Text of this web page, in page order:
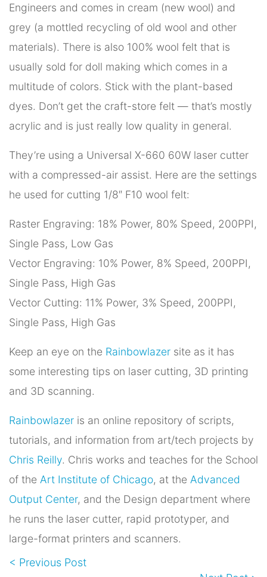
Engineers and comes in cream (new wool) and
grey (a mottled recycling of old wool and other
materials). There is also 100% wool felt that is
usually sold for doll making which comes in a
multitude of colors. Stick with the plant-based
dyes. Don’t get the craft-store felt — that’s mostly
acrylic and is just really low quality in general.
They’re using a Universal X-660 60W laser cutter
with a compressed-air assist. Here are the settings
he used for cutting 1/8″ F10 wool felt:
Raster Engraving: 18% Power, 80% Speed, 200PPI,
Single Pass, Low Gas
Vector Engraving: 10% Power, 8% Speed, 200PPI,
Single Pass, High Gas
Vector Cutting: 11% Power, 3% Speed, 200PPI,
Single Pass, High Gas
Keep an eye on the Rainbowlazer site as it has
some interesting tips on laser cutting, 3D printing
and 3D scanning.
Rainbowlazer is an online repository of scripts,
tutorials, and information from art/tech projects by
Chris Reilly. Chris works and teaches for the School
of the Art Institute of Chicago, at the Advanced
Output Center, and the Design department where
he runs the laser cutter, rapid prototyper, and
large-format printers and scanners.
< Previous Post